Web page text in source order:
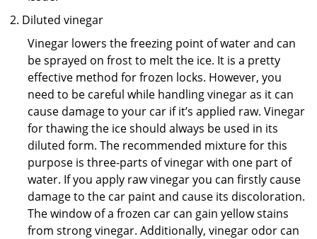
Diluted vinegar
Vinegar lowers the freezing point of water and can
be sprayed on frost to melt the ice. It is a pretty
effective method for frozen locks. However, you
need to be careful while handling vinegar as it can
cause damage to your car if it’s applied raw. Vinegar
for thawing the ice should always be used in its
diluted form. The recommended mixture for this
purpose is three-parts of vinegar with one part of
water. If you apply raw vinegar you can firstly cause
damage to the car paint and cause its discoloration.
The window of a frozen car can gain yellow stains
from strong vinegar. Additionally, vinegar odor can